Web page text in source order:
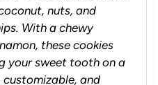
nuts, and
With a chewy
these cookies
your sweet tooth on a
and